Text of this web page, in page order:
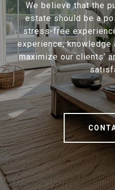
We believe that the
estate should be a
stress-free
experience,
maximize our clients’